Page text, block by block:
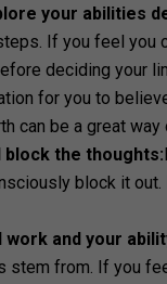
your abilities
If you feel you
deciding your
for you to
can be a great
block the thoughts:
block it
and your
stem from. If you